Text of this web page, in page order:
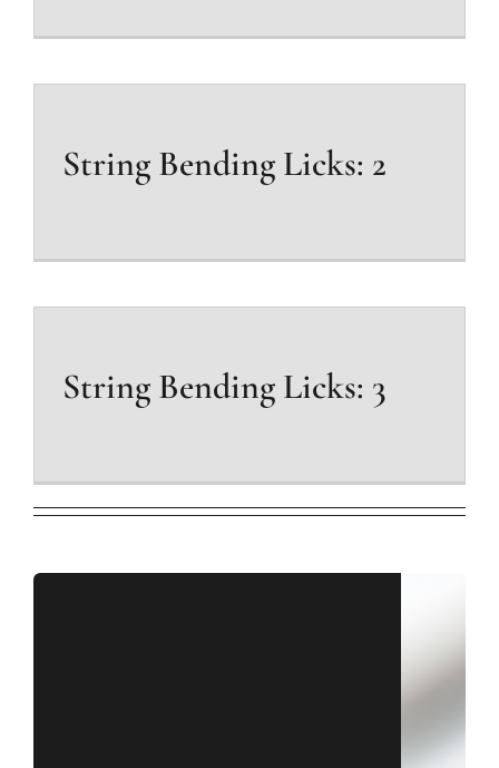
String Bending Licks: 2
String Bending Licks: 3